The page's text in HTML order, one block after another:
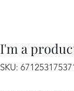
I'm a
SKU: